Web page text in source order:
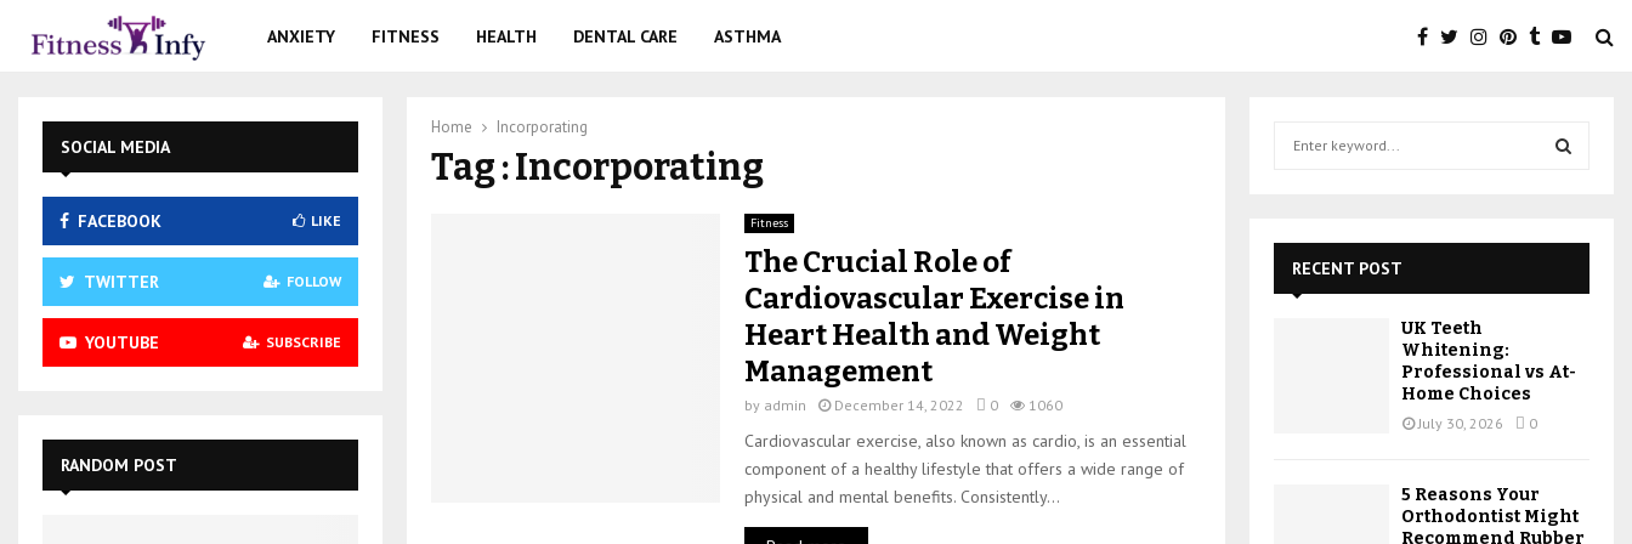
ANXIETY FITNESS HEALTH DENTAL CARE ASTHMA
Home Incorporating
Tag : Incorporating
Fitness
The Crucial Role of
Cardiovascular Exercise in
Heart Health and Weight
Management
by admin December 14, 2022 0 1060
Cardiovascular exercise, also known as cardio, is an essential
component of a healthy lifestyle that offers a wide range of
physical and mental benefits. Consistently...
SOCIAL MEDIA
FACEBOOK LIKE
TWITTER FOLLOW
YOUTUBE SUBSCRIBE
RANDOM POST
E
A
RECENT POST
UK Teeth
Whitening:
Professional vs At-
Home Choices
July 30, 2026 0
5 Reasons Your
Orthodontist Might
Recommend Rubber